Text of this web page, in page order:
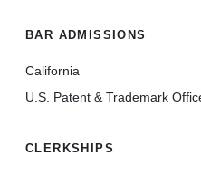
BAR ADMISSIONS
California
U.S. Patent & Trademark
CLERKSHIPS